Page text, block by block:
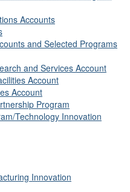
Accounts
and Selected Programs
and Services Account
Account
Account
Program
Technology Innovation
Innovation